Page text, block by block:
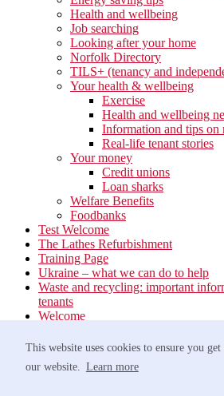
This website uses cookies to ensure you
our website. Learn more
Health and wellbeing
Job searching
Looking after your home
Norfolk Directory
TILS+ (tenancy and
Your health & wellbeing
Exercise
Health and wellbeing
Information and tips on
Real-life tenant stories
Your money
Credit unions
Loan sharks
Welfare Benefits
Foodbanks
Test Welcome
The Lathes Refurbishment
Training Page
Ukraine – what we can do to help
Waste and recycling: important
tenants
Welcome
Estate Services
Waste